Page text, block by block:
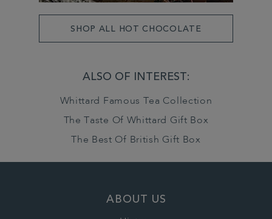
SHOP ALL HOT CHOCOLATE
ALSO OF INTEREST:
Whittard Famous Tea Collection
The Taste Of Whittard Gift Box
The Best Of British Gift Box
ABOUT US